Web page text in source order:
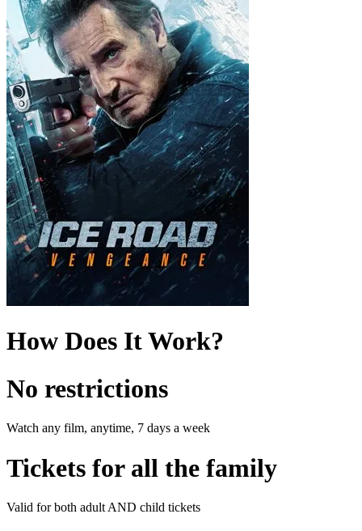
How Does It Work?
No restrictions
Watch any film, anytime, 7 days a week
Tickets for all the family
Valid for both adult AND child tickets